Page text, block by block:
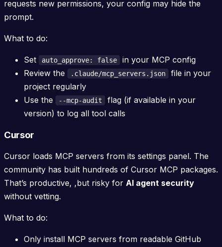
requests new permissions, your config may hide the
prompt.
What to do:
Set auto_approve: false
in your MCP config
Review the
.claude/mcp_servers.json
file in your
project regularly
Use the
--mcp-audit
flag (if available in your
version) to log all tool calls
Cursor
Cursor loads MCP servers from its settings panel. The
community has built hundreds of Cursor MCP packages.
That’s productive, ,but risky for AI agent security
without vetting.
What to do:
Only install MCP servers from readable GitHub